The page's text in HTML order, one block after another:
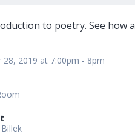
to poetry. See how
28, 2019 at 7:00pm - 8pm